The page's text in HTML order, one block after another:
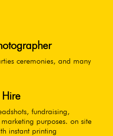
ceremonies, and many
fundraising,
purposes. on site
instant printing